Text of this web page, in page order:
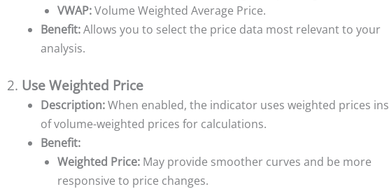
VWAP:Volume Weighted Average Price.
Benefit:Allows you to select the price data most relevant to your
analysis.
2. Use Weighted Price
Description:When enabled, the indicator uses weighted prices
of volume-weighted prices for calculations.
Benefit:
Weighted Price: May provide smoother curves and be more
responsive to price changes.